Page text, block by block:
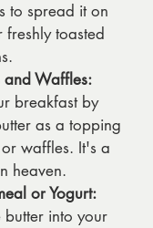
to spread it on
toasted
and Waffles:
breakfast by
as a topping
waffles. It's a
heaven.
or Yogurt:
into your